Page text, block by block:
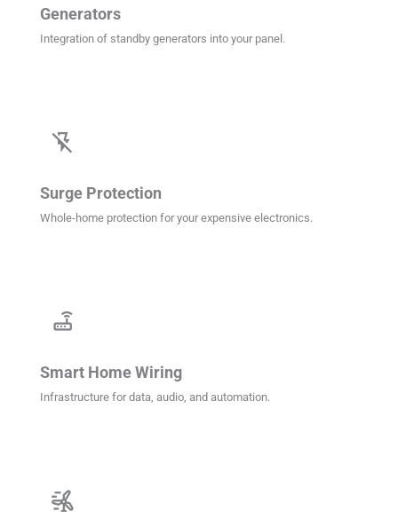
Generators
Integration of standby generators into your panel.
flash_off
Surge Protection
Whole-home protection for your expensive electronics.
router
Smart Home Wiring
Infrastructure for data, audio, and automation.
wind_power